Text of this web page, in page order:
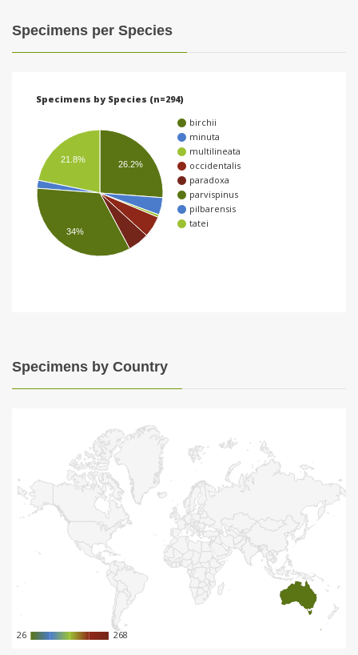
Specimens per Species
Specimens by Species (n=294)
birchii
minuta
multilineata
occidentalis
paradoxa
parvispinus
pilbarensis
tatei
26.2%
21.8%
34%
Specimens by Country
26
26 268
268